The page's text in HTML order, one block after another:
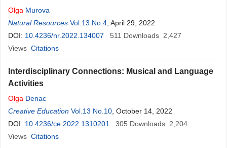
Olga Murova
Natural Resources Vol.13 No.4 , April 29, 2022
DOI: 10.4236/nr.2022.134007 511 Downloads 2,427
Views Citations
Interdisciplinary Connections: Musical and Language
Activities
Olga Denac
Creative Education Vol.13 No.10 , October 14, 2022
DOI: 10.4236/ce.2022.1310201 305 Downloads 2,204
Views Citations